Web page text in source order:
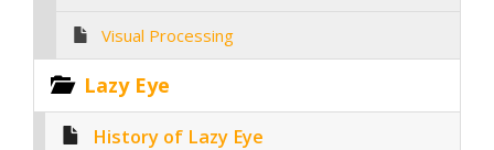
Visual Processing
Lazy Eye
History of Lazy Eye